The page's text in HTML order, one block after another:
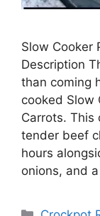
Slow Cooker
Description
than coming
cooked Slow
Carrots. This
tender beef
hours
onions, and